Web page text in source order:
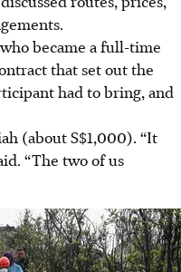
became a full-time
that set out the
had to bring, and
(about S$1,000). “It
“The two of us